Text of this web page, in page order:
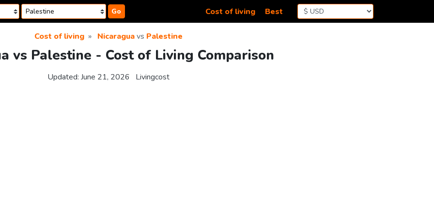
Go Cost of living Best
Cost of living Nicaraguavs Palestine
vs Palestine - Cost of Living Comparison
Updated: June 21, 2026 Livingcost